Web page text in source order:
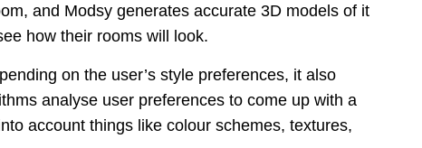
and Modsy generates accurate 3D models of it
how their rooms will look.
on the user’s style preferences, it also
analyse user preferences to come up with a
account things like colour schemes, textures,